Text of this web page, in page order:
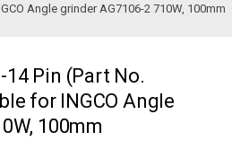
Angle grinder AG7106-2 710W, 100mm
14 Pin (Part No.
for INGCO Angle
100mm